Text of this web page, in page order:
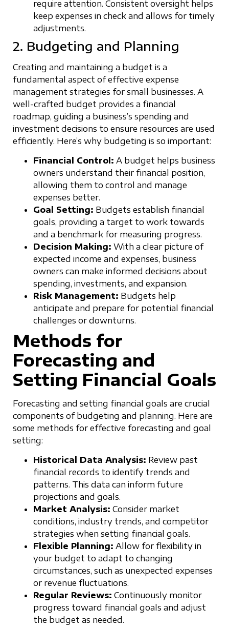
require attention. Consistent oversight helps
keep expenses in check and allows for timely
adjustments.
2. Budgeting and Planning
Creating and maintaining a budget is a
fundamental aspect of effective expense
management strategies for small businesses. A
well-crafted budget provides a financial
roadmap, guiding a business’s spending and
investment decisions to ensure resources are used
efficiently. Here’s why budgeting is so important:
Financial Control: A budget helps business
owners understand their financial position,
allowing them to control and manage
expenses better.
Goal Setting: Budgets establish financial
goals, providing a target to work towards
and a benchmark for measuring progress.
Decision Making: With a clear picture of
expected income and expenses, business
owners can make informed decisions about
spending, investments, and expansion.
Risk Management: Budgets help
anticipate and prepare for potential financial
challenges or downturns.
Methods for
Forecasting and
Setting Financial Goals
Forecasting and setting financial goals are crucial
components of budgeting and planning. Here are
some methods for effective forecasting and goal
setting:
Historical Data Analysis: Review past
financial records to identify trends and
patterns. This data can inform future
projections and goals.
Market Analysis: Consider market
conditions, industry trends, and competitor
strategies when setting financial goals.
Flexible Planning: Allow for flexibility in
your budget to adapt to changing
circumstances, such as unexpected expenses
or revenue fluctuations.
Regular Reviews: Continuously monitor
progress toward financial goals and adjust
the budget as needed.